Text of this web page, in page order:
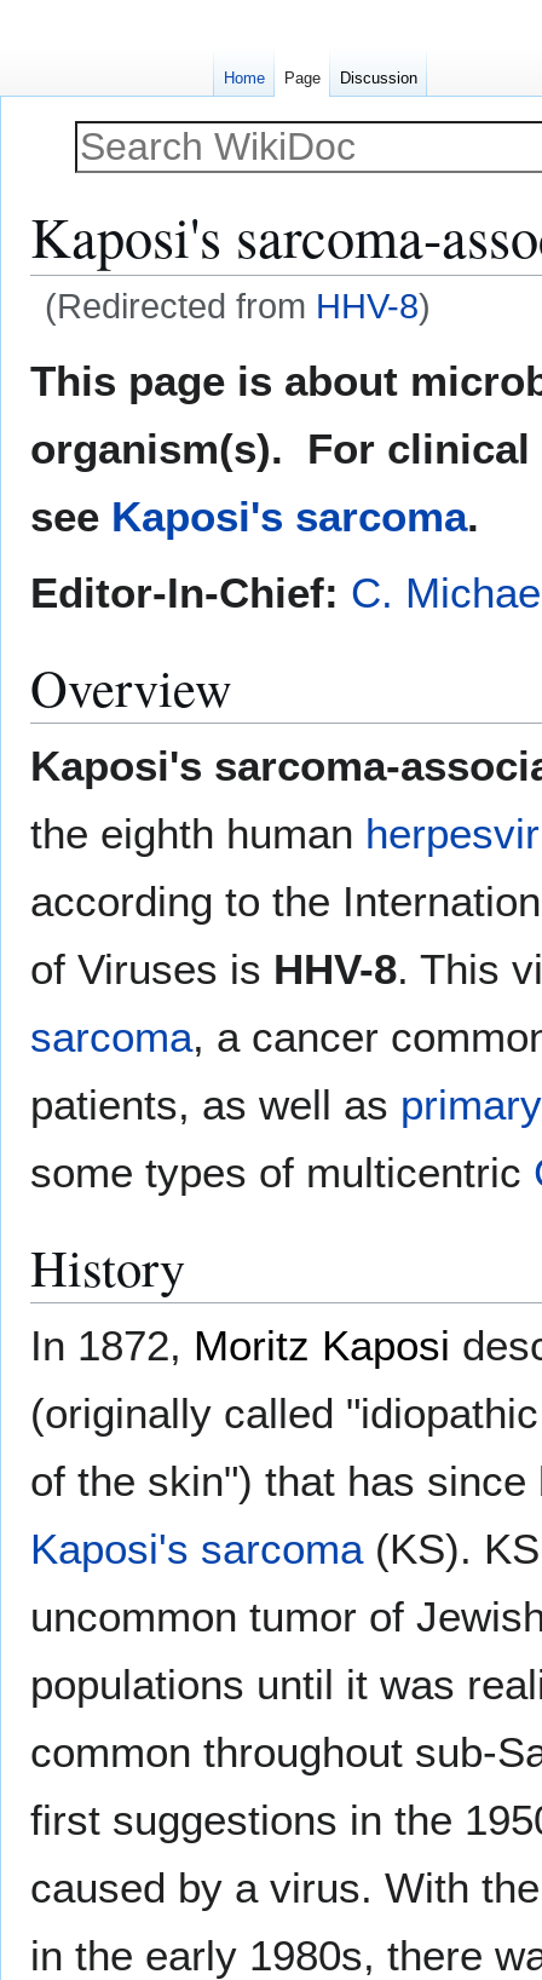
Kaposi's sarcoma-
(Redirected from HHV-8)
This page is about
organism(s). For clinical
see Kaposi's sarcoma.
Editor-In-Chief: C.
Overview
Kaposi's sarcoma-
the eighth human
according to the
of Viruses is HHV-8. This
sarcoma, a cancer
patients, as well as
some types of multicentric
History
In 1872, Moritz Kaposi
(originally called
of the skin") that has
Kaposi's sarcoma (KS).
uncommon tumor of
populations until it was
common throughout sub-
first suggestions in the
caused by a virus. With
in the early 1980s, there
Home Page Discussion